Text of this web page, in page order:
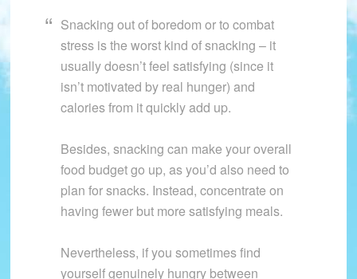
Snacking out of boredom or to combat
stress is the worst kind of snacking – it
usually doesn’t feel satisfying (since it
isn’t motivated by real hunger) and
calories from it quickly add up.
Besides, snacking can make your overall
food budget go up, as you’d also need to
plan for snacks. Instead, concentrate on
having fewer but more satisfying meals.
Nevertheless, if you sometimes find
yourself genuinely hungry between